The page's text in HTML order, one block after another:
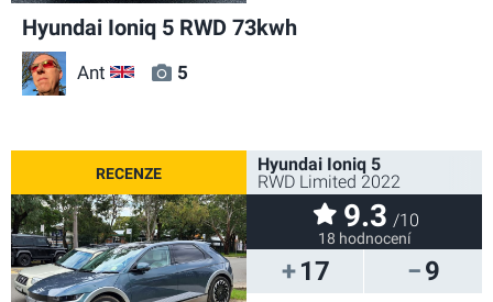
Hyundai Ioniq 5 RWD 73kwh
Ant GB 5
17 9
Hyundai Ioniq 5
RWD Limited 2022
9.3 /10
18 hodnocení